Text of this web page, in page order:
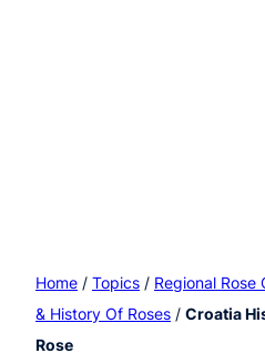
Home / Topics / Regional Rose
& History Of Roses / Croatia
Rose